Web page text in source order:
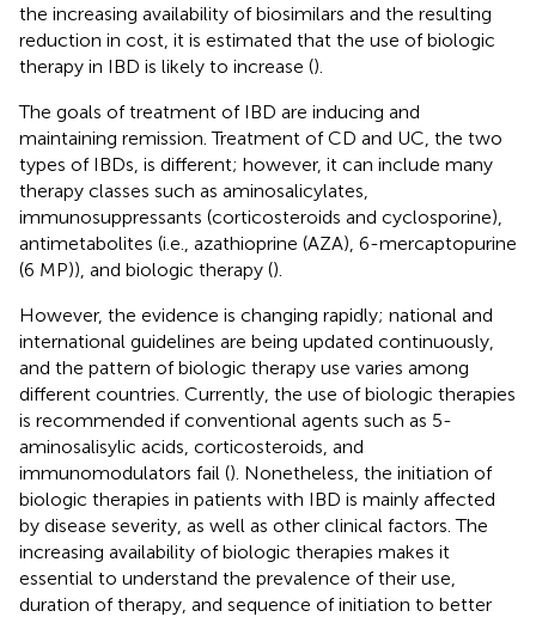
the increasing availability of biosimilars and the resulting
reduction in cost, it is estimated that the use of biologic
therapy in IBD is likely to increase ().
The goals of treatment of IBD are inducing and
maintaining remission. Treatment of CD and UC, the two
types of IBDs, is different; however, it can include many
therapy classes such as aminosalicylates,
immunosuppressants (corticosteroids and cyclosporine),
antimetabolites (i.e., azathioprine (AZA), 6-mercaptopurine
(6 MP)), and biologic therapy ().
However, the evidence is changing rapidly; national and
international guidelines are being updated continuously,
and the pattern of biologic therapy use varies among
different countries. Currently, the use of biologic therapies
is recommended if conventional agents such as 5-
aminosalisylic acids, corticosteroids, and
immunomodulators fail (). Nonetheless, the initiation of
biologic therapies in patients with IBD is mainly affected
by disease severity, as well as other clinical factors. The
increasing availability of biologic therapies makes it
essential to understand the prevalence of their use,
duration of therapy, and sequence of initiation to better